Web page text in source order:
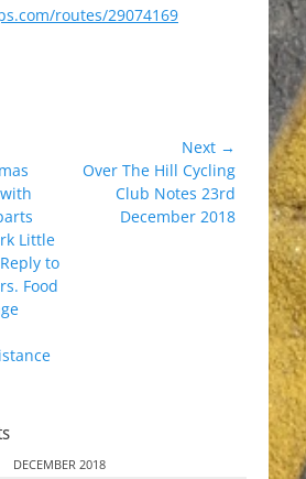
routes/29074169
Little
to
Food
Next →
NextOver The Hill Cycling
Club Notes 23rd
December 2018
DECEMBER 2018